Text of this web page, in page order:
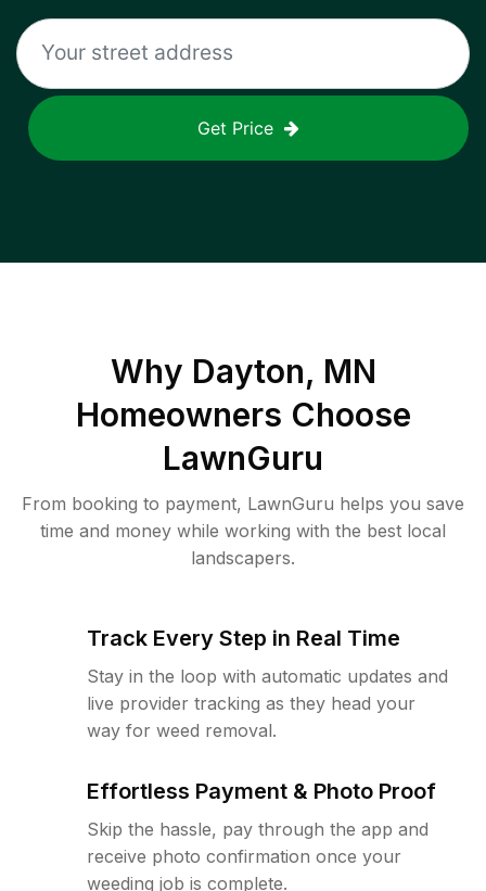
Get Price
Why Dayton, MN
Homeowners Choose
LawnGuru
From booking to payment, LawnGuru helps you save
time and money while working with the best local
landscapers.
Track Every Step in Real Time
Stay in the loop with automatic updates and
live provider tracking as they head your
way for weed removal.
Effortless Payment & Photo Proof
Skip the hassle, pay through the app and
receive photo confirmation once your
weeding job is complete.